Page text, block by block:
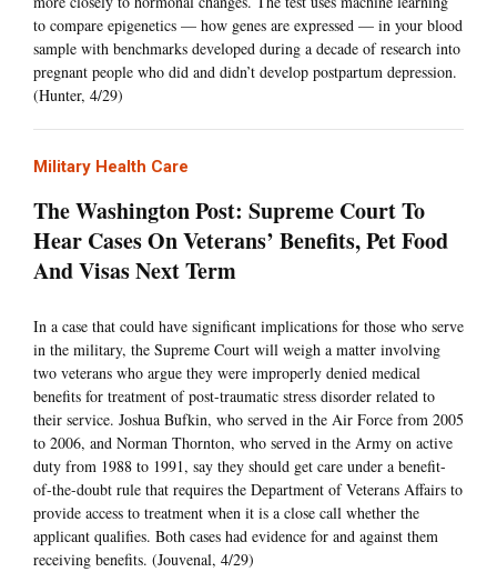
to compare epigenetics — how genes are expressed — in your blood
sample with benchmarks developed during a decade of research into
pregnant people who did and didn’t develop postpartum depression.
(Hunter, 4/29)
Military Health Care
The Washington Post: Supreme Court To
Hear Cases On Veterans’ Benefits, Pet Food
And Visas Next Term
In a case that could have significant implications for those who serve
in the military, the Supreme Court will weigh a matter involving
two veterans who argue they were improperly denied medical
benefits for treatment of post-traumatic stress disorder related to
their service. Joshua Bufkin, who served in the Air Force from 2005
to 2006, and Norman Thornton, who served in the Army on active
duty from 1988 to 1991, say they should get care under a benefit-
of-the-doubt rule that requires the Department of Veterans Affairs to
provide access to treatment when it is a close call whether the
applicant qualifies. Both cases had evidence for and against them
receiving benefits. (Jouvenal, 4/29)